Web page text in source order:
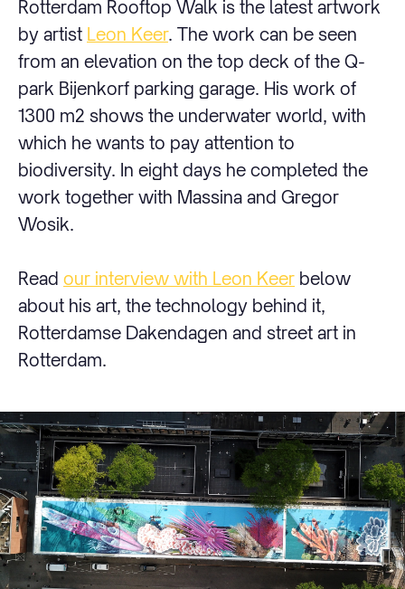
Rotterdam Rooftop Walk is the latest artwork
by artist Leon Keer. The work can be seen
from an elevation on the top deck of the Q-
park Bijenkorf parking garage. His work of
1300 m2 shows the underwater world, with
which he wants to pay attention to
biodiversity. In eight days he completed the
work together with Massina and Gregor
Wosik.
Read our interview with Leon Keer below
about his art, the technology behind it,
Rotterdamse Dakendagen and street art in
Rotterdam.